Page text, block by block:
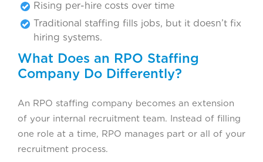
Rising per-hire costs over time
Traditional staffing fills jobs, but it doesn’t fix
hiring systems.
What Does an RPO Staffing
Company Do Differently?
An RPO staffing company becomes an extension
of your internal recruitment team. Instead of filling
one role at a time, RPO manages part or all of your
recruitment process.